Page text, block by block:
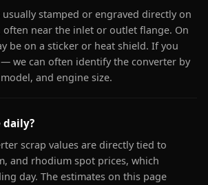
stamped or engraved directly on
often near the inlet or outlet flange. On
be on a sticker or heat shield. If you
we can often identify the converter by
and engine size.
daily?
scrap values are directly tied to
and rhodium spot prices, which
day. The estimates on this page